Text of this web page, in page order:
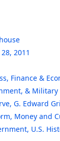
2011
, Finance &
& Military
, G. Edward
, Money and
, U.S.